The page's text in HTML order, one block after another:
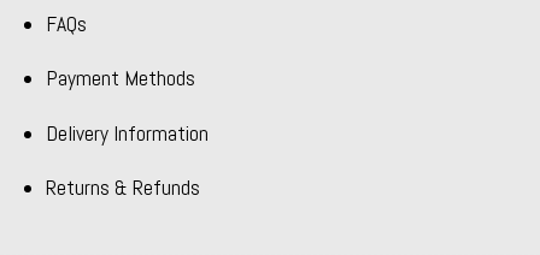
FAQs
Payment Methods
Delivery Information
Returns & Refunds